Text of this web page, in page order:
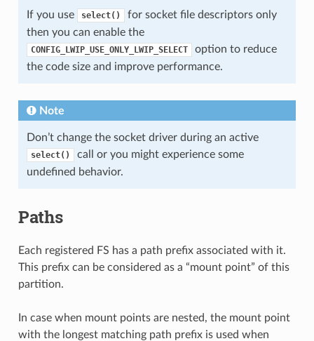
If you use select()
for socket file descriptors only
then you can enable the
CONFIG_LWIP_USE_ONLY_LWIP_SELECT
option to reduce
the code size and improve performance.
Note
Don’t change the socket driver during an active
select()
call or you might experience some
undefined behavior.
Paths
Each registered FS has a path prefix associated with it.
This prefix can be considered as a “mount point” of this
partition.
In case when mount points are nested, the mount point
with the longest matching path prefix is used when